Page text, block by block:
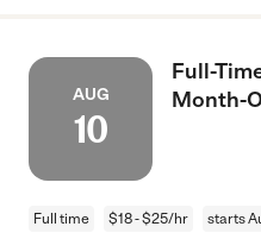
AUG
10
Full-
Month-
Full time $18 - $25/hr starts